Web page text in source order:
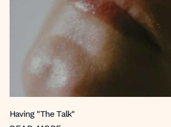
Having "The Talk"